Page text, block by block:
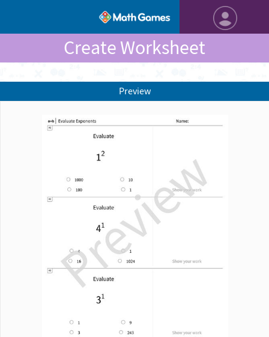
Create Worksheet
Preview